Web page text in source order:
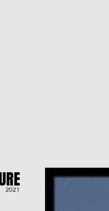
2021